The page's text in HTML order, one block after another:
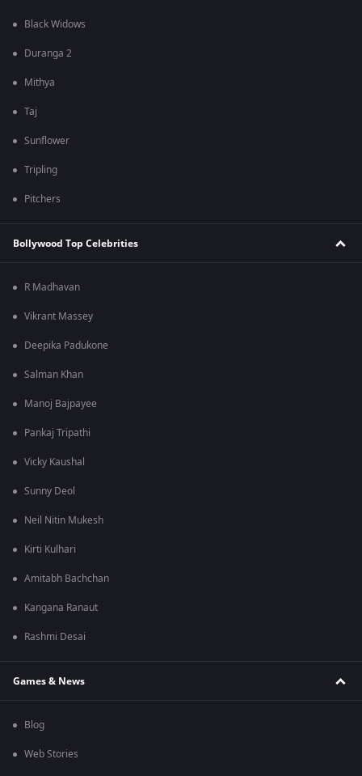
Black Widows
Duranga 2
Mithya
Taj
Sunflower
Tripling
Pitchers
Bollywood Top Celebrities
R Madhavan
Vikrant Massey
Deepika Padukone
Salman Khan
Manoj Bajpayee
Pankaj Tripathi
Vicky Kaushal
Sunny Deol
Neil Nitin Mukesh
Kirti Kulhari
Amitabh Bachchan
Kangana Ranaut
Rashmi Desai
Games & News
Blog
Web Stories